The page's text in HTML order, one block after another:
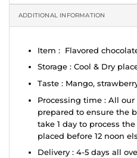
ADDITIONAL INFORMATION
Item : Flavored
Storage : Cool & Dry
Taste : Mango,
Processing time : All
prepared to ensure the
take 1 day to process
placed before 12 noon
Delivery : 4-5 days all